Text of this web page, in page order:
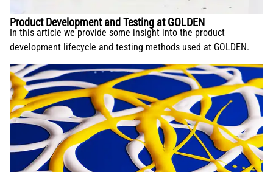
Product Development and Testing at GOLDEN
In this article we provide some insight into the product
development lifecycle and testing methods used at GOLDEN.